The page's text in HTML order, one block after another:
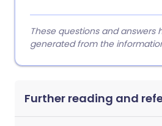
These questions and answers
generated from the
Further reading and